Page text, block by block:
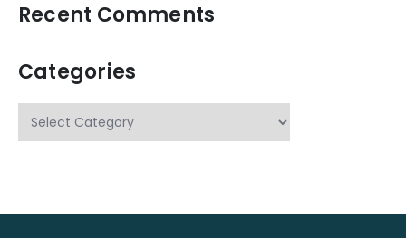
Recent Comments
Categories
Categories